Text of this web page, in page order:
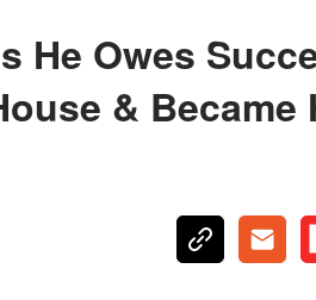
He Owes
& Became